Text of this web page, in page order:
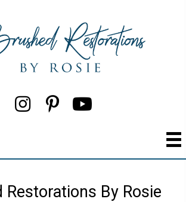
Restorations By Rosie